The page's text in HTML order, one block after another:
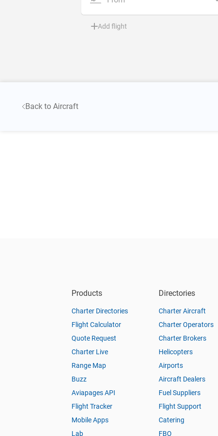
Add flight
Back to Aircraft
Products
Charter Directories
Flight Calculator
Quote Request
Charter Live
Range Map
Buzz
Aviapages API
Flight Tracker
Mobile Apps
Lab
Directories
Charter Aircraft
Charter Operators
Charter Brokers
Helicopters
Airports
Aircraft Dealers
Fuel Suppliers
Flight Support
Catering
FBO